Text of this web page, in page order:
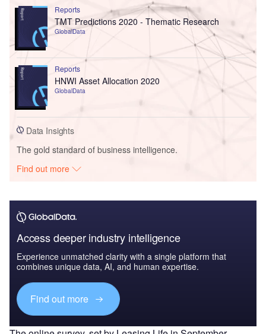
Reports
TMT Predictions 2020 - Thematic Research
GlobalData
Reports
HNWI Asset Allocation 2020
GlobalData
Data Insights
The gold standard of business intelligence.
Find out more
Access deeper industry intelligence
Experience unmatched clarity with a single platform that
combines unique data, AI, and human expertise.
Find out more